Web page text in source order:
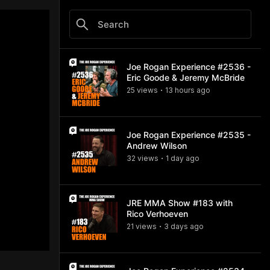
Joe Rogan Experience #2536 -
Eric Goode & Jeremy McBride
25 views • 13 hours ago
Joe Rogan Experience #2535 -
Andrew Wilson
32 views • 1 day ago
JRE MMA Show #183 with
Rico Verhoeven
21 views • 3 days ago